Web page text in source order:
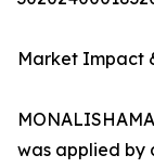
Market Impact
was applied by